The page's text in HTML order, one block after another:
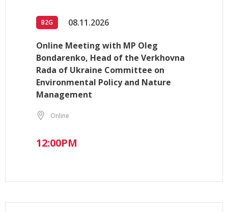
B2G 08.11.2026
Online Meeting with MP Oleg
Bondarenko, Head of the Verkhovna
Rada of Ukraine Committee on
Environmental Policy and Nature
Management
Online
12:00PM